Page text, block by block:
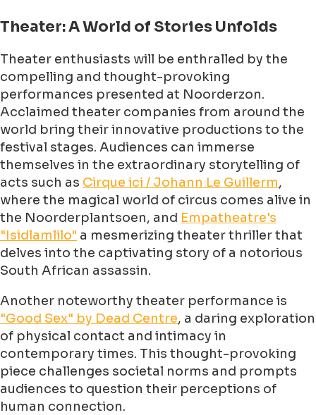
Theater: A World of Stories Unfolds
Theater enthusiasts will be enthralled by the
compelling and thought-provoking
performances presented at Noorderzon.
Acclaimed theater companies from around the
world bring their innovative productions to the
festival stages. Audiences can immerse
themselves in the extraordinary storytelling of
acts such as Cirque ici / Johann Le Guillerm,
where the magical world of circus comes alive in
the Noorderplantsoen, and Empatheatre's
"Isidlamlilo" a mesmerizing theater thriller that
delves into the captivating story of a notorious
South African assassin.
Another noteworthy theater performance is
"Good Sex" by Dead Centre, a daring exploration
of physical contact and intimacy in
contemporary times. This thought-provoking
piece challenges societal norms and prompts
audiences to question their perceptions of
human connection.